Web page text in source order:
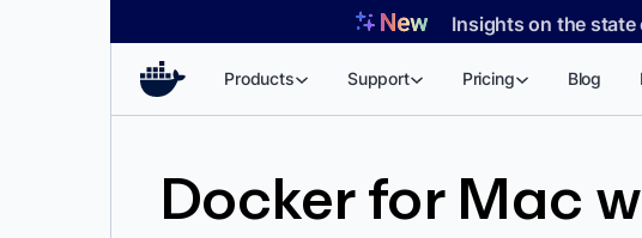
Insights on the
Products Support Pricing Blog
Docker for Mac